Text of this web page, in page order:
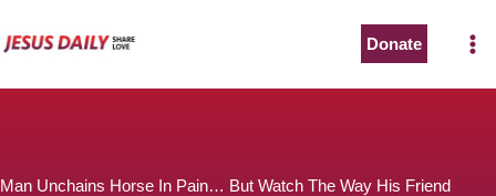
to
Donate
Man Unchains Horse In Pain… But Watch The Way His Friend